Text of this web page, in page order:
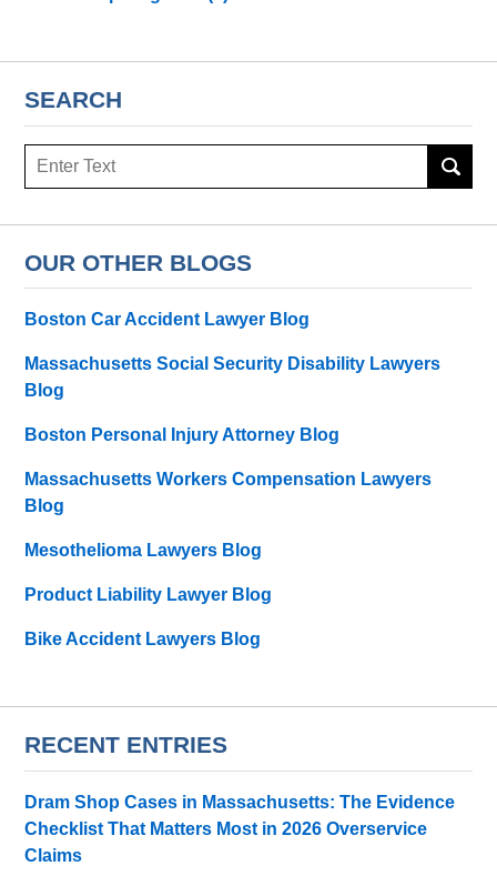
SEARCH
Search
OUR OTHER BLOGS
Boston Car Accident Lawyer Blog
Massachusetts Social Security Disability Lawyers
Blog
Boston Personal Injury Attorney Blog
Massachusetts Workers Compensation Lawyers
Blog
Mesothelioma Lawyers Blog
Product Liability Lawyer Blog
Bike Accident Lawyers Blog
RECENT ENTRIES
Dram Shop Cases in Massachusetts: The Evidence
Checklist That Matters Most in 2026 Overservice
Claims